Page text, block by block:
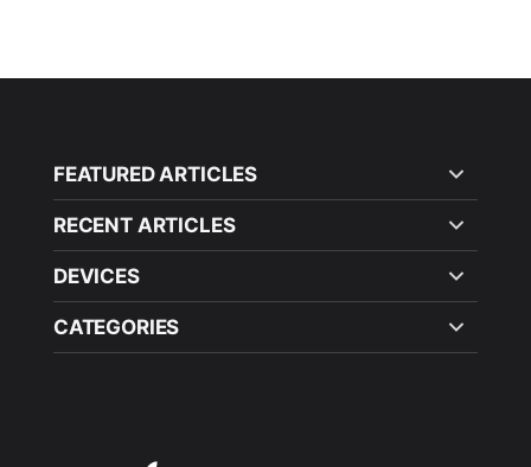
FEATURED ARTICLES
RECENT ARTICLES
DEVICES
CATEGORIES